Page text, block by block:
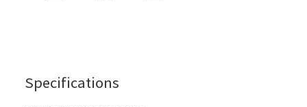
Specifications